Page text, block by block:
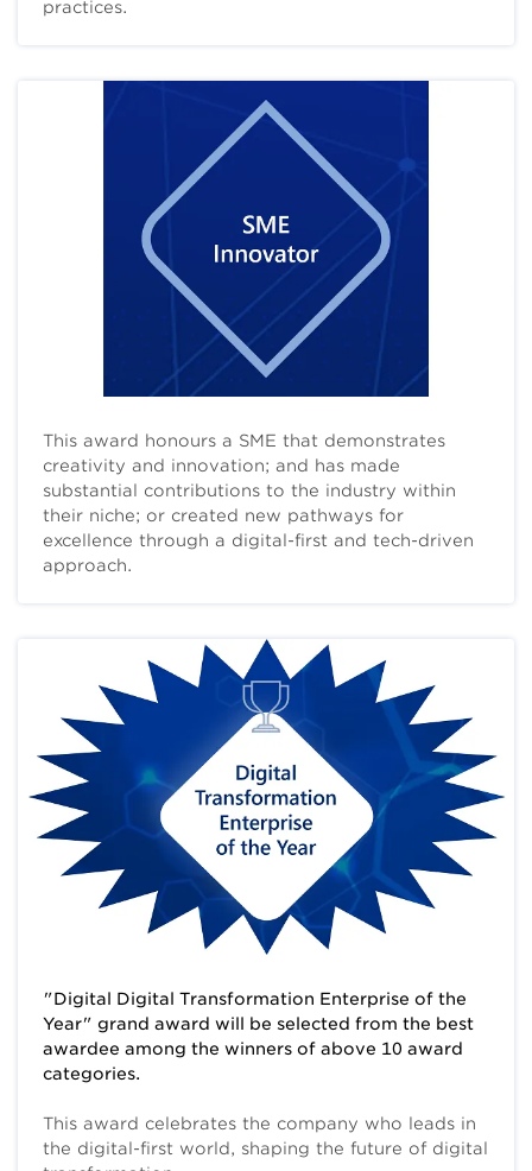
practices.
This award honours a SME that demonstrates
creativity and innovation; and has made
substantial contributions to the industry within
their niche; or created new pathways for
excellence through a digital-first and tech-driven
approach.
"Digital Digital Transformation Enterprise of the
Year" grand award will be selected from the best
awardee among the winners of above 10 award
categories.
This award celebrates the company who leads in
the digital-first world, shaping the future of digital